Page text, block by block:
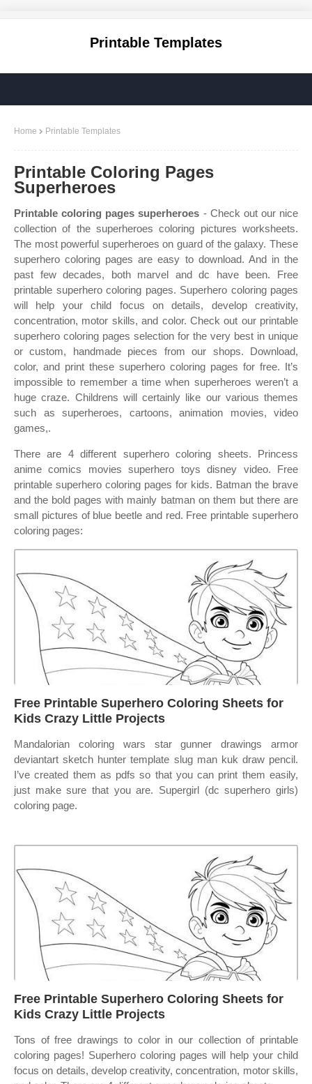
Printable Templates
Home Printable Templates
Printable Coloring Pages
Superheroes
Printable coloring pages superheroes - Check out our nice
collection of the superheroes coloring pictures worksheets.
The most powerful superheroes on guard of the galaxy. These
superhero coloring pages are easy to download. And in the
past few decades, both marvel and dc have been. Free
printable superhero coloring pages. Superhero coloring pages
will help your child focus on details, develop creativity,
concentration, motor skills, and color. Check out our printable
superhero coloring pages selection for the very best in unique
or custom, handmade pieces from our shops. Download,
color, and print these superhero coloring pages for free. It’s
impossible to remember a time when superheroes weren’t a
huge craze. Childrens will certainly like our various themes
such as superheroes, cartoons, animation movies, video
games,.
There are 4 different superhero coloring sheets. Princess
anime comics movies superhero toys disney video. Free
printable superhero coloring pages for kids. Batman the brave
and the bold pages with mainly batman on them but there are
small pictures of blue beetle and red. Free printable superhero
coloring pages:
Free Printable Superhero Coloring Sheets for
Kids Crazy Little Projects
Mandalorian coloring wars star gunner drawings armor
deviantart sketch hunter template slug man kuk draw pencil.
I’ve created them as pdfs so that you can print them easily,
just make sure that you are. Supergirl (dc superhero girls)
coloring page.
Free Printable Superhero Coloring Sheets for
Kids Crazy Little Projects
Tons of free drawings to color in our collection of printable
coloring pages! Superhero coloring pages will help your child
focus on details, develop creativity, concentration, motor skills,